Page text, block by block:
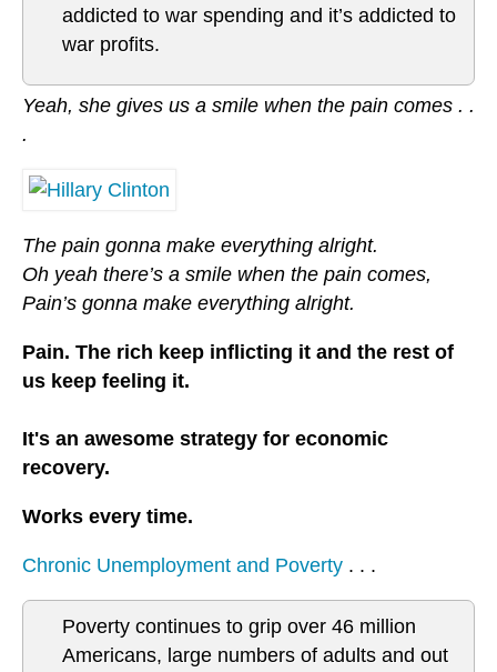
addicted to war spending and it’s addicted to
war profits.
Yeah, she gives us a smile when the pain comes . .
.
The pain gonna make everything alright.
Oh yeah there’s a smile when the pain comes,
Pain’s gonna make everything alright.
Pain. The rich keep inflicting it and the rest of
us keep feeling it.
It's an awesome strategy for economic
recovery.
Works every time.
Chronic Unemployment and Poverty . . .
Poverty continues to grip over 46 million
Americans, large numbers of adults and out